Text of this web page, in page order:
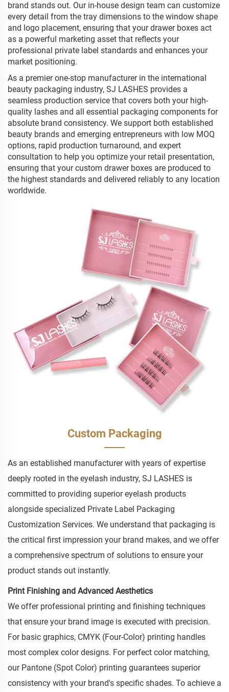
brand stands out. Our in-house design team can customize
every detail from the tray dimensions to the window shape
and logo placement, ensuring that your drawer boxes act
as a powerful marketing asset that reflects your
professional private label standards and enhances your
market positioning.
As a premier one-stop manufacturer in the international
beauty packaging industry, SJ LASHES provides a
seamless production service that covers both your high-
quality lashes and all essential packaging components for
absolute brand consistency. We support both established
beauty brands and emerging entrepreneurs with low MOQ
options, rapid production turnaround, and expert
consultation to help you optimize your retail presentation,
ensuring that your custom drawer boxes are produced to
the highest standards and delivered reliably to any location
worldwide.
Custom Packaging
As an established manufacturer with years of expertise
deeply rooted in the eyelash industry, SJ LASHES is
committed to providing superior eyelash products
alongside specialized Private Label Packaging
Customization Services. We understand that packaging is
the critical first impression your brand makes, and we offer
a comprehensive spectrum of solutions to ensure your
product stands out instantly.
Print Finishing and Advanced Aesthetics
We offer professional printing and finishing techniques
that ensure your brand image is executed with precision.
For basic graphics, CMYK (Four-Color) printing handles
most complex color designs. For perfect color matching,
our Pantone (Spot Color) printing guarantees superior
consistency with your brand's specific shades. To achieve a